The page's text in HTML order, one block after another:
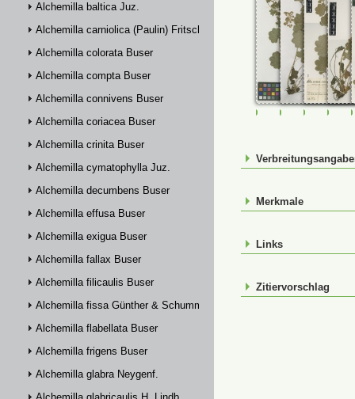
Alchemilla baltica Juz.
Alchemilla carniolica (Paulin) Fritsch
Alchemilla colorata Buser
Alchemilla compta Buser
Alchemilla connivens Buser
Alchemilla coriacea Buser
Alchemilla crinita Buser
Alchemilla cymatophylla Juz.
Alchemilla decumbens Buser
Alchemilla effusa Buser
Alchemilla exigua Buser
Alchemilla fallax Buser
Alchemilla filicaulis Buser
Alchemilla fissa Günther & Schummel
Alchemilla flabellata Buser
Alchemilla frigens Buser
Alchemilla glabra Neygenf.
FR-0107387FR-0107388
Merkmale
Links
Zitiervorschlag